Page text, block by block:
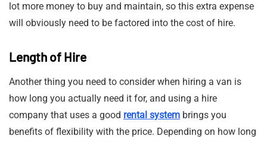
lot more money to buy and maintain, so this extra expense
will obviously need to be factored into the cost of hire.
Length of Hire
Another thing you need to consider when hiring a van is
how long you actually need it for, and using a hire
company that uses a good rental system brings you
benefits of flexibility with the price. Depending on how long